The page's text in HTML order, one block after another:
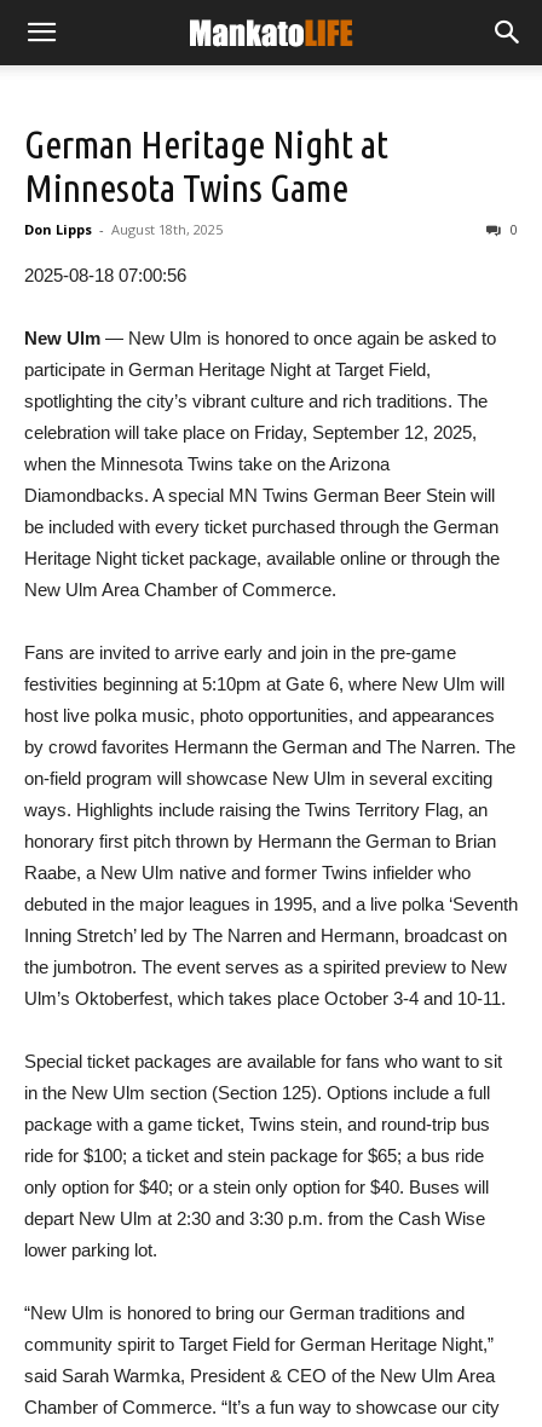
German Heritage Night at
Minnesota Twins Game
Don Lipps - August 18th, 2025 0
2025-08-18 07:00:56
New Ulm — New Ulm is honored to once again be asked to
participate in German Heritage Night at Target Field,
spotlighting the city’s vibrant culture and rich traditions. The
celebration will take place on Friday, September 12, 2025,
when the Minnesota Twins take on the Arizona
Diamondbacks. A special MN Twins German Beer Stein will
be included with every ticket purchased through the German
Heritage Night ticket package, available online or through the
New Ulm Area Chamber of Commerce.
Fans are invited to arrive early and join in the pre-game
festivities beginning at 5:10pm at Gate 6, where New Ulm will
host live polka music, photo opportunities, and appearances
by crowd favorites Hermann the German and The Narren. The
on-field program will showcase New Ulm in several exciting
ways. Highlights include raising the Twins Territory Flag, an
honorary first pitch thrown by Hermann the German to Brian
Raabe, a New Ulm native and former Twins infielder who
debuted in the major leagues in 1995, and a live polka ‘Seventh
Inning Stretch’ led by The Narren and Hermann, broadcast on
the jumbotron. The event serves as a spirited preview to New
Ulm’s Oktoberfest, which takes place October 3-4 and 10-11.
Special ticket packages are available for fans who want to sit
in the New Ulm section (Section 125). Options include a full
package with a game ticket, Twins stein, and round-trip bus
ride for $100; a ticket and stein package for $65; a bus ride
only option for $40; or a stein only option for $40. Buses will
depart New Ulm at 2:30 and 3:30 p.m. from the Cash Wise
lower parking lot.
“New Ulm is honored to bring our German traditions and
community spirit to Target Field for German Heritage Night,”
said Sarah Warmka, President & CEO of the New Ulm Area
Chamber of Commerce. “It’s a fun way to showcase our city